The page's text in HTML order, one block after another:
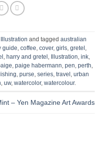
Illustration and tagged australian
guide coffee cover, girls, gretel
harry and gretel Illustration ink,
paige habermann pen perth
purse series travel
urban
uw, watercolor, watercolour.
– Yen Magazine Art Awards